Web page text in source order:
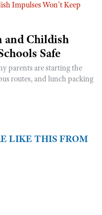
and Childish
Safe
parents are starting the
routes, and lunch packing
LIKE THIS FROM